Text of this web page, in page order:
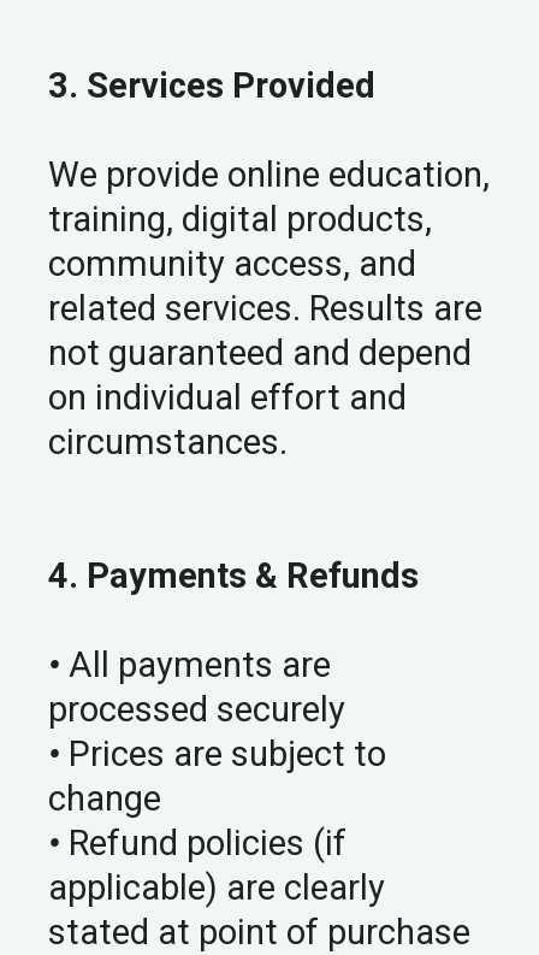
3. Services Provided
We provide online education,
training, digital products,
community access, and
related services. Results are
not guaranteed and depend
on individual effort and
circumstances.
4. Payments & Refunds
• All payments are
processed securely
• Prices are subject to
change
• Refund policies (if
applicable) are clearly
stated at point of purchase